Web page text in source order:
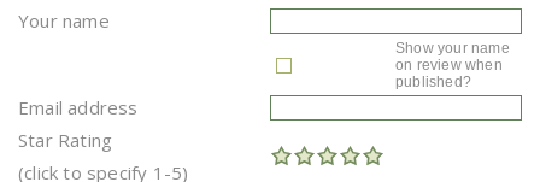
Your name
Show your name
on review when
published?
Email address
Star Rating
(click to specify 1-5)